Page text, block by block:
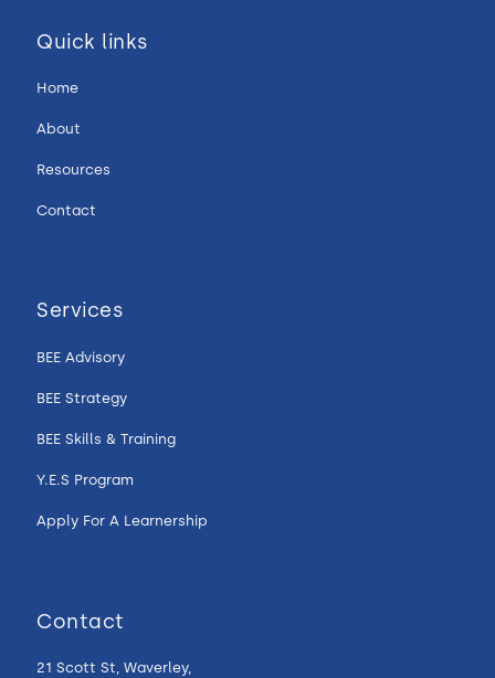
Quick links
Home
About
Resources
Contact
Services
BEE Advisory
BEE Strategy
BEE Skills & Training
Y.E.S Program
Apply For A Learnership
Contact
21 Scott St, Waverley,